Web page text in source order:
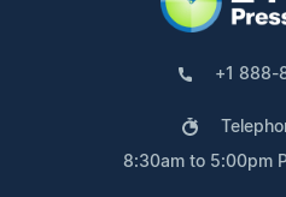
+1 888-
8:30am to 5:00pm